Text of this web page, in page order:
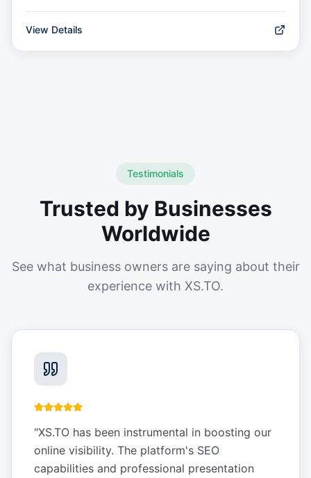
View Details
Testimonials
Trusted by Businesses
Worldwide
See what business owners are saying about their
experience with XS.TO.
"XS.TO has been instrumental in boosting our
online visibility. The platform's SEO
capabilities and professional presentation